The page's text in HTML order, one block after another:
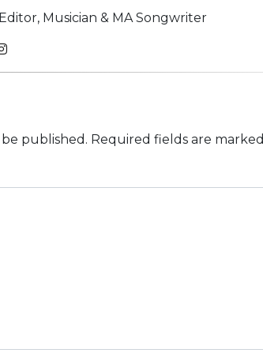
Musician & MA Songwriter
published. Required fields are marked